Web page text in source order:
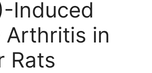
Induced
Arthritis in
Rats